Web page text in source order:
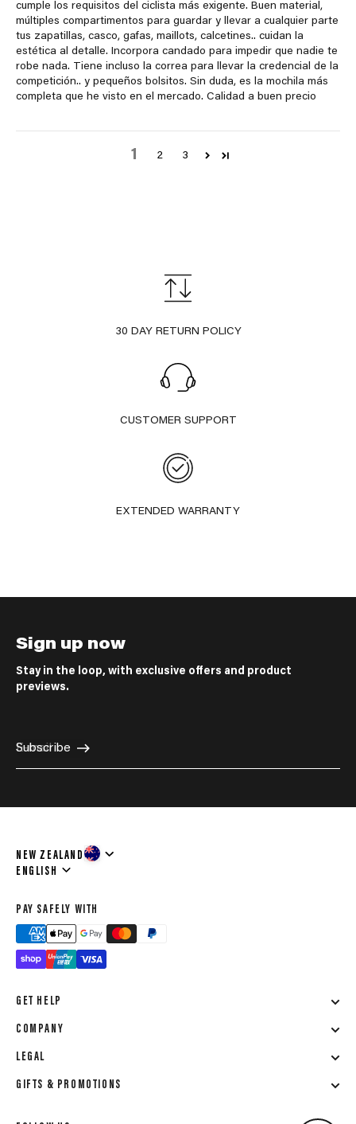
cumple los requisitos del ciclista más exigente. Buen material,
múltiples compartimentos para guardar y llevar a cualquier parte
tus zapatillas, casco, gafas, maillots, calcetines.. cuidan la
estética al detalle. Incorpora candado para impedir que nadie te
robe nada. Tiene incluso la correa para llevar la credencial de la
competición.. y pequeños bolsitos. Sin duda, es la mochila más
completa que he visto en el mercado. Calidad a buen precio
1 2 3
30 DAY RETURN POLICY
CUSTOMER SUPPORT
EXTENDED WARRANTY
GET HELP
COMPANY
LEGAL
GIFTS & PROMOTIONS
PAY SAFELY WITH
NEW ZEALAND
Language
ENGLISH
Sign up now
Stay in the loop, with exclusive offers and product
previews.
E-mail
Subscribe